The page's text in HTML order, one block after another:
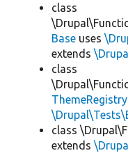
class
Base uses
extends
class
class
extends